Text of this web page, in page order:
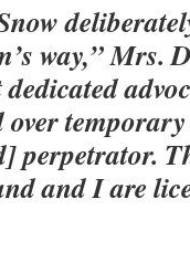
way,” Mrs.
perpetrator.
and I are